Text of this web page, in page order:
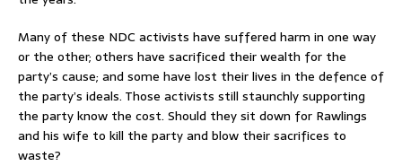
Many of these NDC activists have suffered harm in one way
or the other; others have sacrificed their wealth for the
party’s cause; and some have lost their lives in the defence of
the party’s ideals. Those activists still staunchly supporting
the party know the cost. Should they sit down for Rawlings
and his wife to kill the party and blow their sacrifices to
waste?